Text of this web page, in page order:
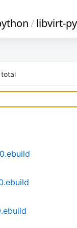
/libvirt-
total